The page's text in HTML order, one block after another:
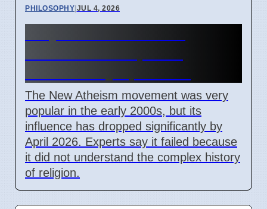
PHILOSOPHY|JUL 4, 2026
The New Atheism movement was very
popular in the early 2000s, but its
influence has dropped significantly by
April 2026. Experts say it failed because
it did not understand the complex history
of religion.